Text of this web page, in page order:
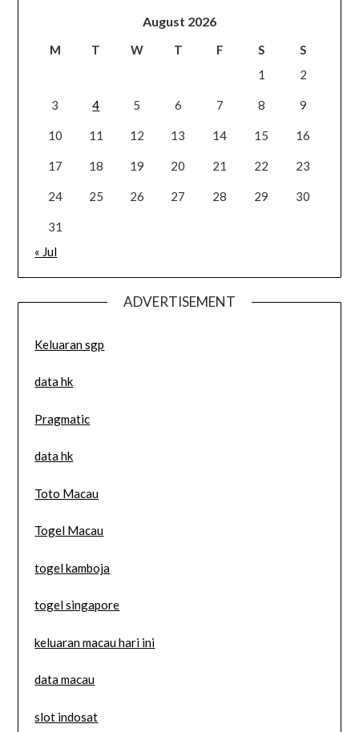
August 2026
M T W T F S
S
1
2
3 4 5 6 7 8 9
10 11 12 13 14 15 16
17 18 19 20 21 22 23
24 25 26 27 28 29 30
31
« Jul
ADVERTISEMENT
Keluaran sgp
data hk
Pragmatic
data hk
Toto Macau
Togel Macau
togel kamboja
togel singapore
keluaran macau hari ini
data macau
slot indosat